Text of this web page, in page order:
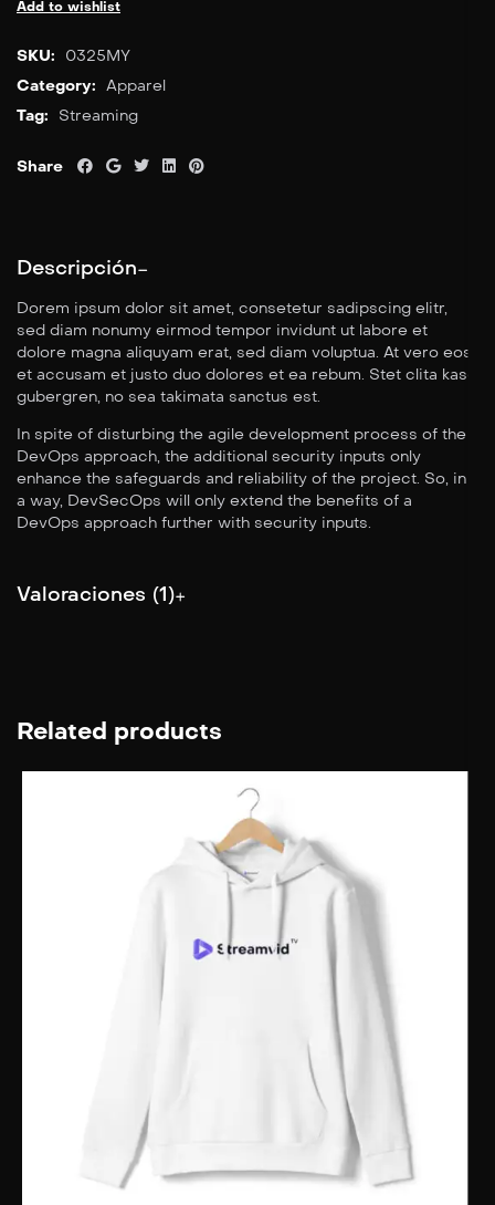
Add to wishlist
SKU:
0325MY
Category: Apparel
Tag:
Streaming
Share
Descripción
Dorem ipsum dolor sit amet, consetetur sadipscing elitr,
sed diam nonumy eirmod tempor invidunt ut labore et
dolore magna aliquyam erat, sed diam voluptua. At vero eos
et accusam et justo duo dolores et ea rebum. Stet clita kasd
gubergren, no sea takimata sanctus est.
In spite of disturbing the agile development process of the
DevOps approach, the additional security inputs only
enhance the safeguards and reliability of the project. So, in
a way, DevSecOps will only extend the benefits of a
DevOps approach further with security inputs.
Valoraciones (1)
Related products